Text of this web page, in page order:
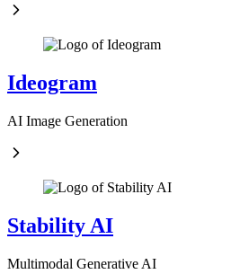
Ideogram
AI Image Generation
Stability AI
Multimodal Generative AI